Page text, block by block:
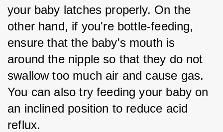
your baby latches properly. On the
other hand, if you're bottle-feeding,
ensure that the baby's mouth is
around the nipple so that they do not
swallow too much air and cause gas.
You can also try feeding your baby on
an inclined position to reduce acid
reflux.